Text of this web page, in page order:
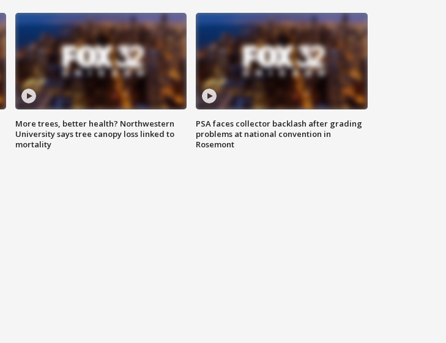
More trees, better health? Northwestern
University says tree canopy loss linked to
mortality
PSA faces collector backlash after grading
problems at national convention in
Rosemont